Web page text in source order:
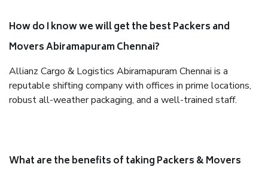
How do I know we will get the best Packers and
Movers Abiramapuram Chennai?
Allianz Cargo & Logistics Abiramapuram Chennai is a
reputable shifting company with offices in prime locations,
robust all-weather packaging, and a well-trained staff.
What are the benefits of taking Packers & Movers